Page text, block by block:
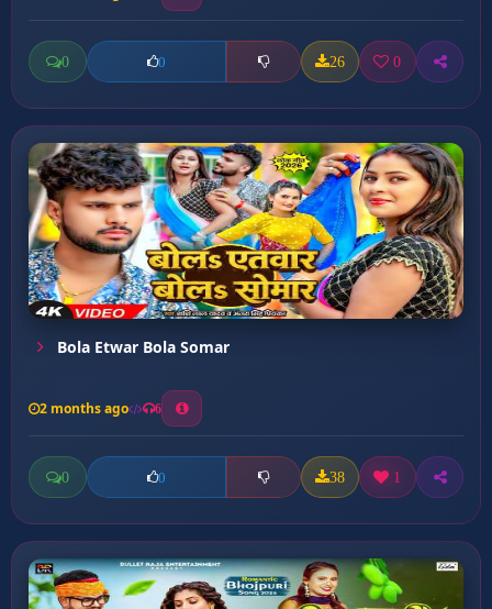
0 0 26 0
Bola Etwar Bola Somar
2 months ago 6
0 0 38 1